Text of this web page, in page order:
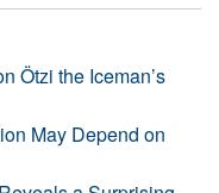
Ötzi the Iceman’s
May Depend on